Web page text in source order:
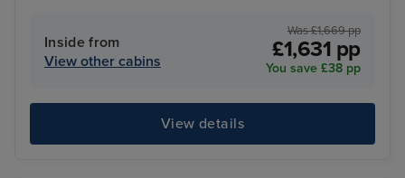
Inside from
View other cabins
Was £1,669 pp
£1,631 pp
You save £38 pp
View details